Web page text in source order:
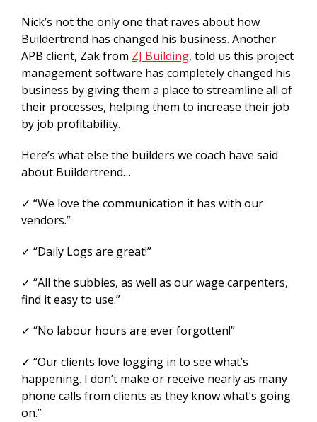
Nick’s not the only one that raves about how
Buildertrend has changed his business. Another
APB client, Zak from ZJ Building, told us this project
management software has completely changed his
business by giving them a place to streamline all of
their processes, helping them to increase their job
by job profitability.
Here’s what else the builders we coach have said
about Buildertrend…
✓ “We love the communication it has with our
vendors.”
✓ “Daily Logs are great!”
✓ “All the subbies, as well as our wage carpenters,
find it easy to use.”
✓ “No labour hours are ever forgotten!”
✓ “Our clients love logging in to see what’s
happening. I don’t make or receive nearly as many
phone calls from clients as they know what’s going
on.”